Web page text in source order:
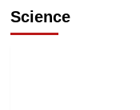
Science